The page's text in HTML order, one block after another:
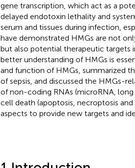
gene transcription, which act as a
delayed endotoxin lethality and
serum and tissues during infection,
have demonstrated HMGs are not
but also potential therapeutic targets
better understanding of HMGs is
and function of HMGs, summarized
of sepsis, and discussed the HMGs-
of non-coding RNAs (microRNA,
cell death (apoptosis, necroptosis
aspects to provide new targets and